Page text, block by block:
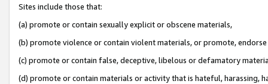
Sites include those that:
(a) promote or contain sexually explicit or obscene materials,
(b) promote violence or contain violent materials, or promote,
(c) promote or contain false, deceptive, libelous or defamatory
(d) promote or contain materials or activity that is hateful, harassing,